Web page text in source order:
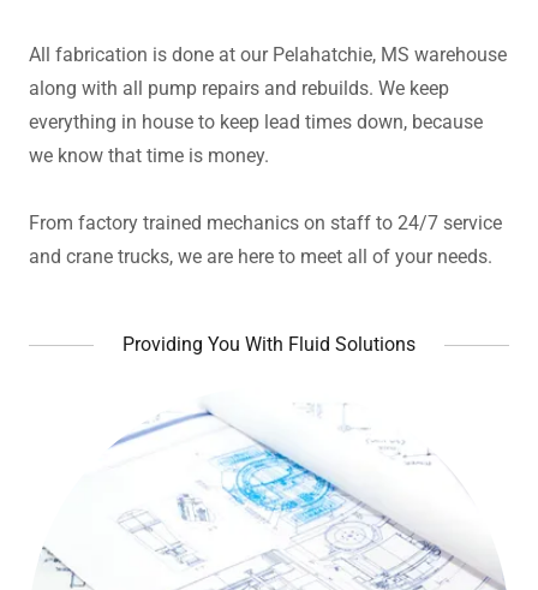
All fabrication is done at our Pelahatchie, MS warehouse
along with all pump repairs and rebuilds. We keep
everything in house to keep lead times down, because
we know that time is money.
From factory trained mechanics on staff to 24/7 service
and crane trucks, we are here to meet all of your needs.
Providing You With Fluid Solutions